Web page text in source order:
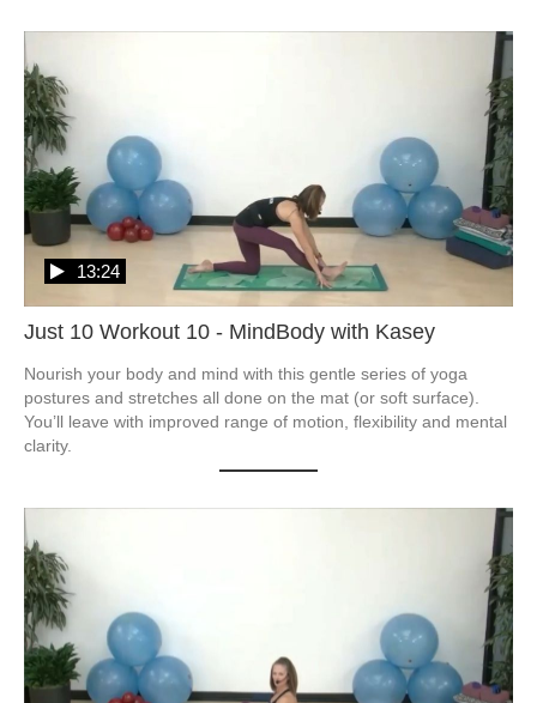
Just 10 Workout 10 - MindBody with Kasey
13:24
Nourish your body and mind with this gentle series of yoga
postures and stretches all done on the mat (or soft surface).
You’ll leave with improved range of motion, flexibility and mental
clarity.